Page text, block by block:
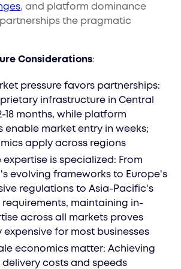
, and platform dominance
the pragmatic
Considerations:
pressure favors partnerships:
infrastructure in Central
18 months, while platform
enable market entry in weeks;
apply across regions
is specialized: From
evolving frameworks to Europe's
regulations to Asia-Pacific's
maintaining in-
across all markets proves
for most businesses
economics matter: Achieving
costs and speeds